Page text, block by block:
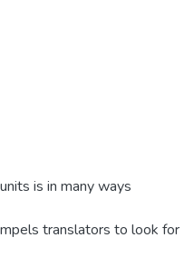
is in many ways
translators to look for